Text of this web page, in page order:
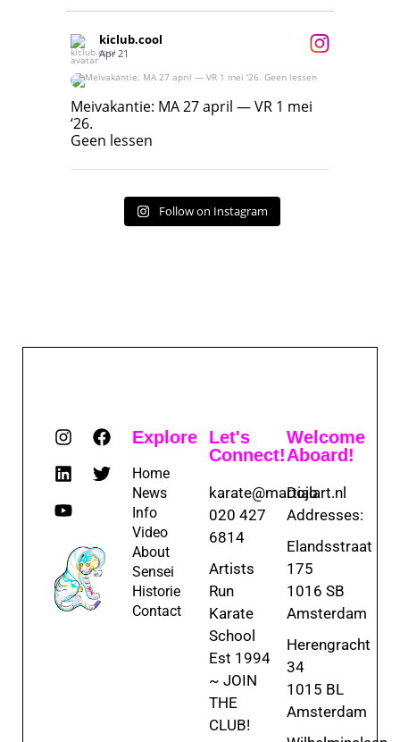
kiclub.cool
Apr 21
Meivakantie: MA 27 april — VR 1 mei ‘26.
Geen lessen
Meivakantie: MA 27 april — VR 1 mei
‘26.
Geen lessen
Follow on Instagram
Explore
Home
News
Info
Video
About
Sensei
Historie
Contact
Let's
Connect!
karate@martialart.nl
020 427
6814
Artists
Run
Karate
School
Est 1994
~ JOIN
THE
CLUB!
Welcome
Aboard!
Dojo
Addresses:
Elandsstraat
175
1016 SB
Amsterdam
Herengracht
34
1015 BL
Amsterdam